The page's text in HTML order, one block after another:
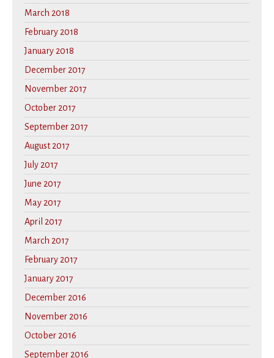
March 2018
February 2018
January 2018
December 2017
November 2017
October 2017
September 2017
August 2017
July 2017
June 2017
May 2017
April 2017
March 2017
February 2017
January 2017
December 2016
November 2016
October 2016
September 2016